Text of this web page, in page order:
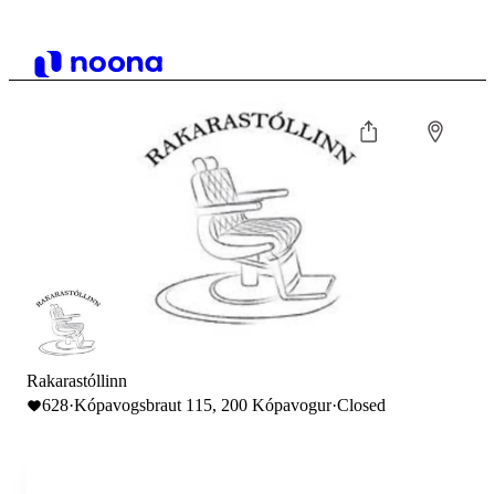
Rakarastóllinn
628·Kópavogsbraut 115, 200 Kópavogur·Closed